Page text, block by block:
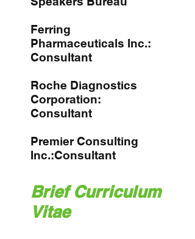
Ferring
Pharmaceuticals Inc.:
Consultant
Roche Diagnostics
Corporation:
Consultant
Premier Consulting
Inc.:Consultant
Brief Curriculum
Vitae